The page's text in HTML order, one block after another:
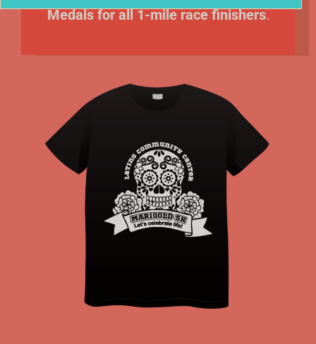
Medals for all 1-mile race finishers.